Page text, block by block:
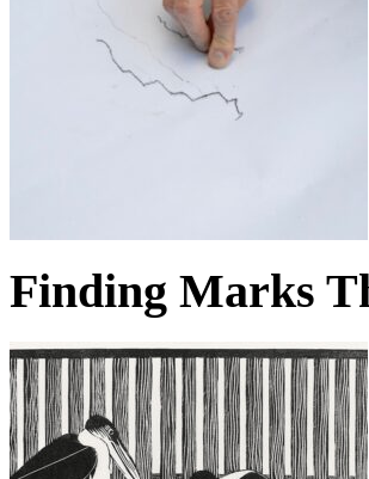
Finding Marks